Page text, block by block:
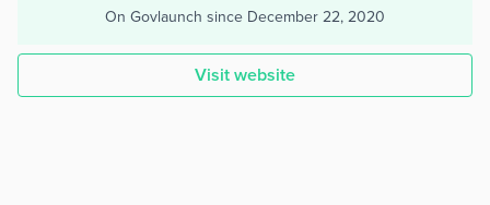
On Govlaunch since December 22, 2020
Visit website